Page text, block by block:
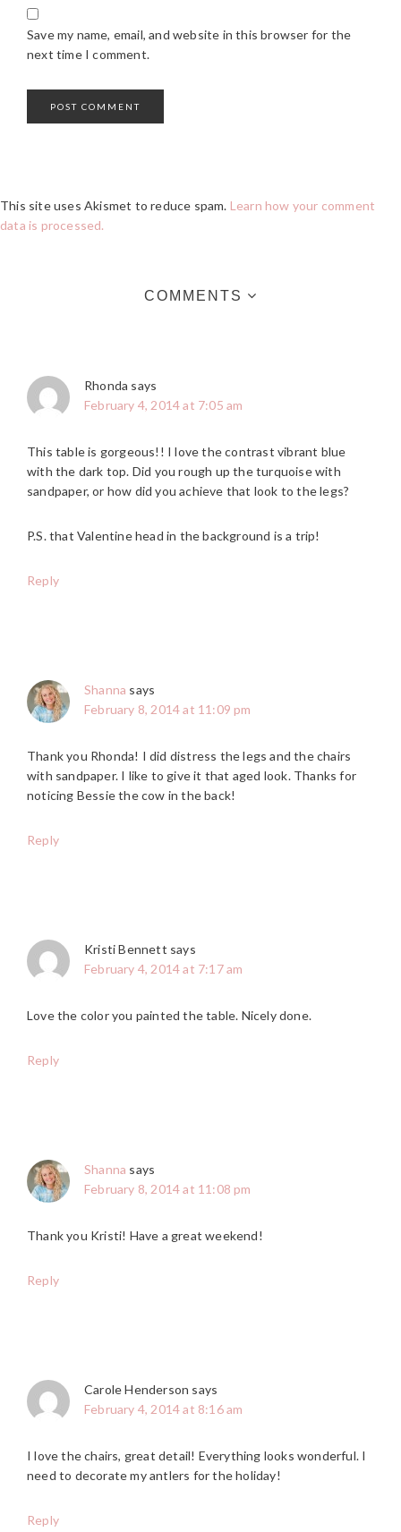
Save my name, email, and website in this browser for the
next time I comment.
This site uses Akismet to reduce spam. Learn how your comment
data is processed.
COMMENTS
Rhonda says
February 4, 2014 at 7:05 am
This table is gorgeous!! I love the contrast vibrant blue
with the dark top. Did you rough up the turquoise with
sandpaper, or how did you achieve that look to the legs?
P.S. that Valentine head in the background is a trip!
Reply
Shanna says
February 8, 2014 at 11:09 pm
Thank you Rhonda! I did distress the legs and the chairs
with sandpaper. I like to give it that aged look. Thanks for
noticing Bessie the cow in the back!
Reply
Kristi Bennett says
February 4, 2014 at 7:17 am
Love the color you painted the table. Nicely done.
Reply
Shanna says
February 8, 2014 at 11:08 pm
Thank you Kristi! Have a great weekend!
Reply
Carole Henderson says
February 4, 2014 at 8:16 am
I love the chairs, great detail! Everything looks wonderful. I
need to decorate my antlers for the holiday!
Reply